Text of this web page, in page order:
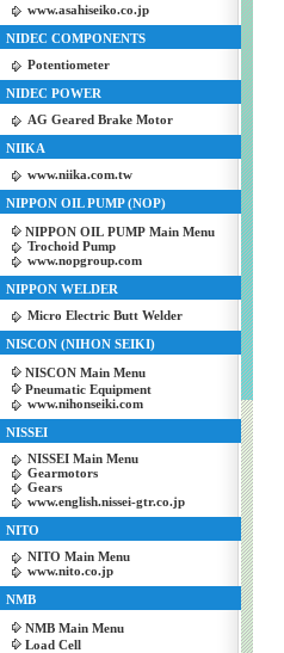
www.asahiseiko.co.jp
NIDEC COMPONENTS
Potentiometer
NIDEC POWER
AG Geared Brake Motor
NIIKA
www.niika.com.tw
NIPPON OIL PUMP (NOP)
NIPPON OIL PUMP Main Menu
Trochoid Pump
www.nopgroup.com
NIPPON WELDER
Micro Electric Butt Welder
NISCON (NIHON SEIKI)
NISCON Main Menu
Pneumatic Equipment
www.nihonseiki.com
NISSEI
NISSEI Main Menu
Gearmotors
Gears
www.english.nissei-gtr.co.jp
NITO
NITO Main Menu
www.nito.co.jp
NMB
NMB Main Menu
Load Cell